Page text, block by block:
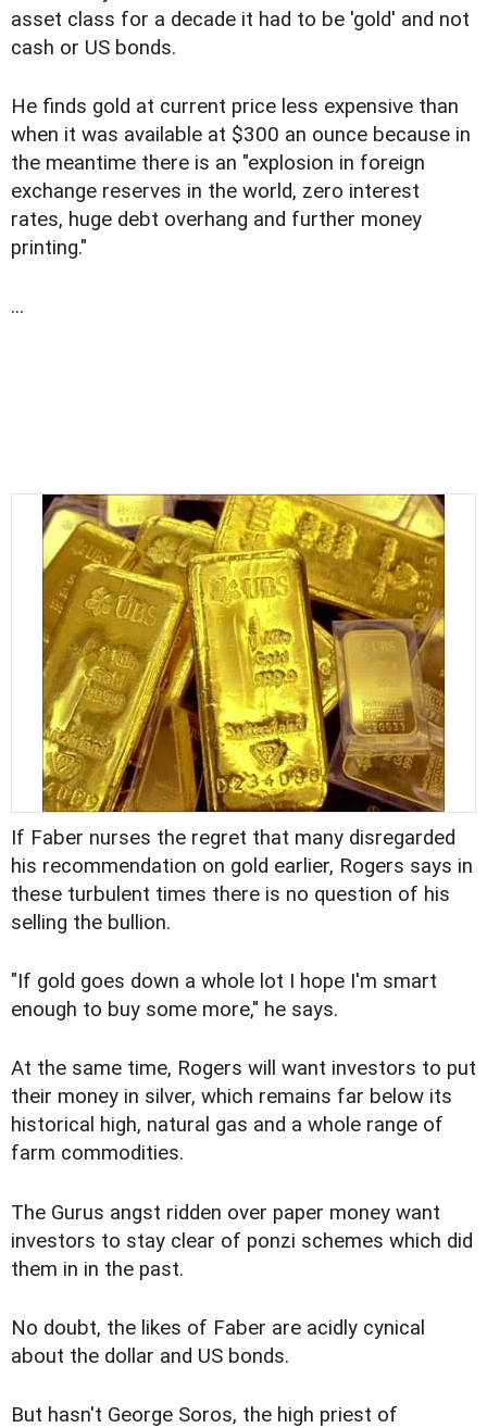
asset class for a decade it had to be 'gold' and not
cash or US bonds.
He finds gold at current price less expensive than
when it was available at $300 an ounce because in
the meantime there is an "explosion in foreign
exchange reserves in the world, zero interest
rates, huge debt overhang and further money
printing."
...
If Faber nurses the regret that many disregarded
his recommendation on gold earlier, Rogers says in
these turbulent times there is no question of his
selling the bullion.
"If gold goes down a whole lot I hope I'm smart
enough to buy some more," he says.
At the same time, Rogers will want investors to put
their money in silver, which remains far below its
historical high, natural gas and a whole range of
farm commodities.
The Gurus angst ridden over paper money want
investors to stay clear of ponzi schemes which did
them in in the past.
No doubt, the likes of Faber are acidly cynical
about the dollar and US bonds.
But hasn't George Soros, the high priest of